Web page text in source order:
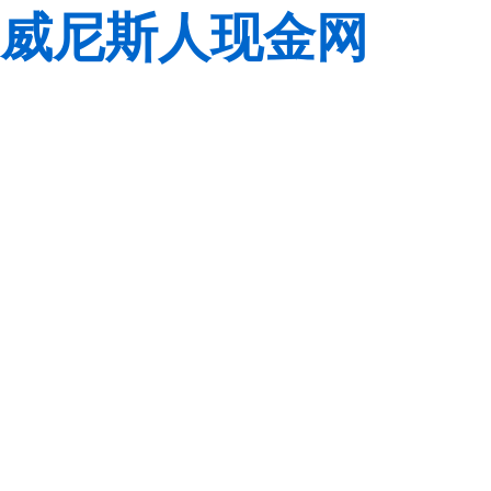
威尼斯人现金网